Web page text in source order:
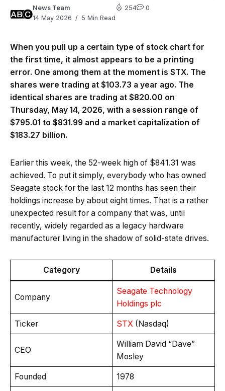
News Team
14 May 2026
5 Min Read
254 0
When you pull up a certain type of stock chart for
the first time, it almost appears to be a printing
error. One among them at the moment is STX. The
shares were trading at $103.73 a year ago. The
identical shares are trading at $820.00 on
Thursday, May 14, 2026, with a session range of
$795.01 to $831.99 and a market capitalization of
$183.27 billion.
Earlier this week, the 52-week high of $841.31 was
achieved. To put it simply, everybody who has owned
Seagate stock for the last 12 months has seen their
holdings increase by about eight times. That is a rather
unexpected result for a company that was, until
recently, widely regarded as a legacy hardware
manufacturer living in the shadow of solid-state drives.
Category Details
Company
Seagate Technology
Holdings plc
Ticker STX (Nasdaq)
CEO
William David “Dave”
Mosley
Founded 1978